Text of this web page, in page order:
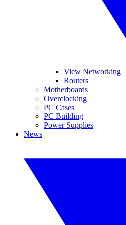
View Networking
Routers
Motherboards
Overclocking
PC Cases
PC Building
Power Supplies
News